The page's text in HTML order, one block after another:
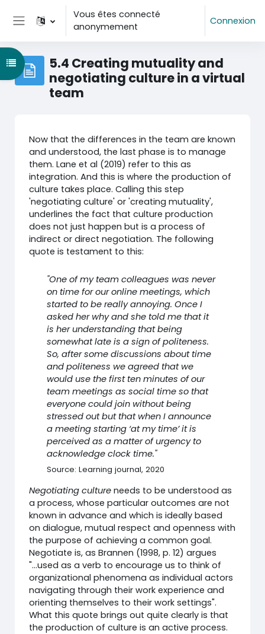
Passer au contenu principal
Panneau latéral
Vous êtes connecté
anonymement
Connexion
5.4 Creating mutuality and
negotiating culture in a virtual
team
Ouvrir l’index du cours
Now that the differences in the team are known
and understood, the last phase is to manage
them. Lane et al (2019) refer to this as
integration. And this is where the production of
culture takes place. Calling this step
'negotiating culture' or 'creating mutuality',
underlines the fact that culture production
does not just happen but is a process of
indirect or direct negotiation. The following
quote is testament to this:
"One of my team colleagues was never
on time for our online meetings, which
started to be really annoying. Once I
asked her why and she told me that it
is her understanding that being
somewhat late is a sign of politeness.
So, after some discussions about time
and politeness we agreed that we
would use the first ten minutes of our
team meetings as social time so that
everyone could join without being
stressed out but that when I announce
a meeting starting ‘at my time’ it is
perceived as a matter of urgency to
acknowledge clock time."
Source: Learning journal, 2020
Negotiating culture needs to be understood as
a process, whose particular outcomes are not
known in advance and which is ideally based
on dialogue, mutual respect and openness with
the purpose of achieving a common goal.
Negotiate is, as Brannen (1998, p. 12) argues
"...used as a verb to encourage us to think of
organizational phenomena as individual actors
navigating through their work experience and
orienting themselves to their work settings".
What this quote brings out quite clearly is that
the production of culture is an active process.